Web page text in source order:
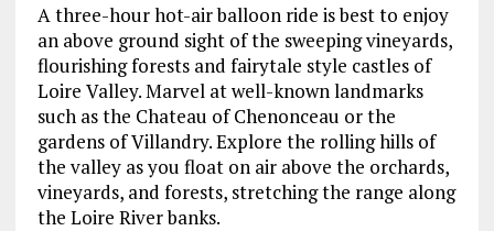
A three-hour hot-air balloon ride is best to enjoy
an above ground sight of the sweeping vineyards,
flourishing forests and fairytale style castles of
Loire Valley. Marvel at well-known landmarks
such as the Chateau of Chenonceau or the
gardens of Villandry. Explore the rolling hills of
the valley as you float on air above the orchards,
vineyards, and forests, stretching the range along
the Loire River banks.